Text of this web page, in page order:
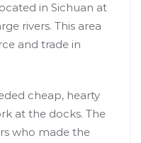
in Sichuan at
rivers. This area
and trade in
cheap, hearty
at the docks. The
who made the